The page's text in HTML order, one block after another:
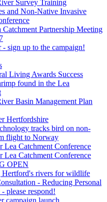
Survey Training
and Non-Native Invasive
Catchment Partnership Meeting
sign up to the campaign!
Living Awards Success
found in the Lea
Basin Management Plan
Hertfordshire
tracks bird on non-
flight to Norway
Lea Catchment Conference
Lea Catchment Conference
OPEN
rivers for wildlife
- Reducing Personal
please respond!